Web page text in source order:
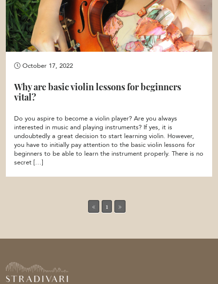
October 17, 2022
Why are basic violin lessons for beginners
vital?
Do you aspire to become a violin player? Are you always
interested in music and playing instruments? If yes, it is
undoubtedly a great decision to start learning violin. However,
you have to initially pay attention to the basic violin lessons for
beginners to be able to learn the instrument properly. There is no
secret […]
« 1 »